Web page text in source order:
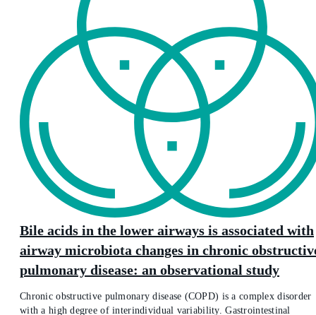
Bile acids in the lower airways is associated with
airway microbiota changes in chronic
pulmonary disease: an observational study
Chronic obstructive pulmonary disease (COPD) is a complex disorder
with a high degree of interindividual variability. Gastrointestinal